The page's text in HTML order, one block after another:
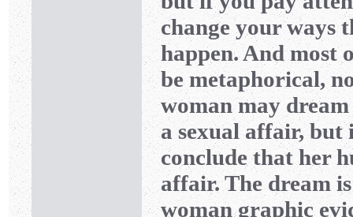
change your ways
happen. And most
be metaphorical,
woman may
a sexual affair, but
conclude that her
affair. The dream
woman graphic